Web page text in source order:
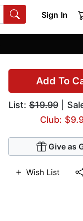
Sign In
Add To
List: $19.99 |
Club:
Give as
Wish List